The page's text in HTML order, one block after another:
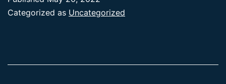
Categorized as Uncategorized